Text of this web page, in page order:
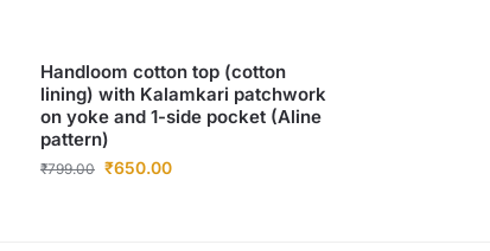
Handloom cotton top (cotton
lining) with Kalamkari patchwork
on yoke and 1-side pocket (Aline
pattern)
₹799.00 ₹650.00